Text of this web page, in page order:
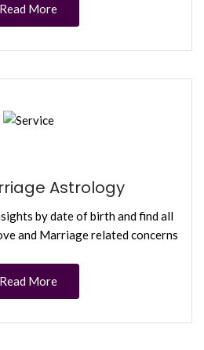
Read More
Astrology
by date of birth and find all
and Marriage related concerns
Read More